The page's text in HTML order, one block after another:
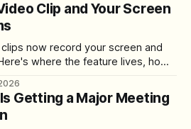
Clip and Your Screen
now record your screen and
where the feature lives, how
Getting a Major Meeting